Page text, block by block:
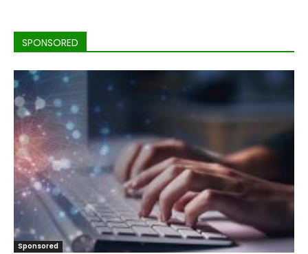
SPONSORED
Sponsored